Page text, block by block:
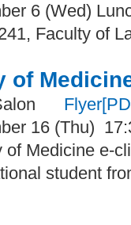
of Law
of
Salon
(Thu)
e-
student